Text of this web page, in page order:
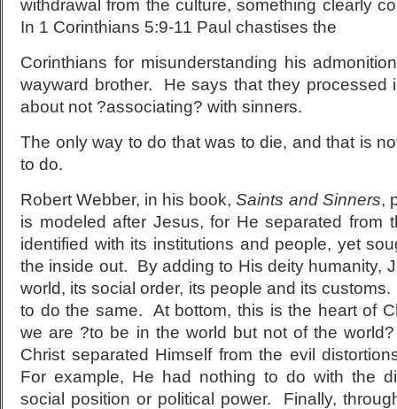
withdrawal from the culture, something clearly
In 1 Corinthians 5:9-11 Paul chastises the
Corinthians for misunderstanding his
wayward brother. He says that they processed
about not ?associating? with sinners.
The only way to do that was to die, and that is
to do.
Robert Webber, in his book,Saints and Sinners,
is modeled after Jesus, for He separated from
identified with its institutions and people, yet
the inside out. By adding to His deity humanity,
world, its social order, its people and its
to do the same. At bottom, this is the heart of
we are ?to be in the world but not of the
Christ separated Himself from the evil
For example, He had nothing to do with the
social position or political power. Finally,